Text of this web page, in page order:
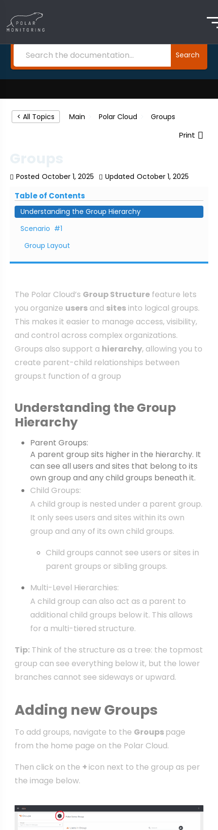
Search
< All Topics Main Polar Cloud Groups
Print
Posted October 1, 2025 Updated October 1, 2025
Table of Contents
Understanding the Group Hierarchy
Scenario #1
Group Layout
The Polar Cloud’s Group Structure feature lets
you organize users and sitesinto logical groups.
This makes it easier to manage access, visibility,
and control across complex organizations.
Groups also support a hierarchy, allowing you to
create parent-child relationships between
groups.t function of a group
Understanding the Group
Hierarchy
Parent Groups:
A parent group sits higher in the hierarchy. It
can see all users and sites that belong to its
own group and any child groups beneath it.
Child Groups:
A child group is nested under a parent group.
It only sees users and sites within its own
group and any of its own child groups.
Child groups cannot see users or sites in
parent groups or sibling groups.
Multi-Level Hierarchies:
A child group can also act as a parent to
additional child groups below it. This allows
for a multi-tiered structure.
Tip: Think of the structure as a tree: the topmost
group can see everything below it, but the lower
branches cannot see sideways or upward.
Adding new Groups
To add groups, navigate to the Groupspage
from the home page on the Polar Cloud.
Then click on the +icon next to the group as per
the image below.